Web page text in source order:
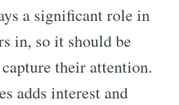
a significant role in
in, so it should be
their attention.
adds interest and